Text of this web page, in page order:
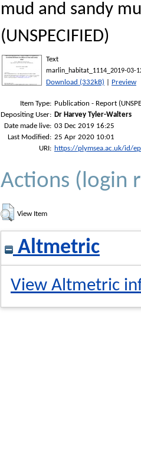
mud and sandy
(UNSPECIFIED)
Text
marlin_habitat_1114_2019-03-
Download (332kB) Preview
Item Type: Publication - Report
Depositing User: Dr Harvey Tyler-Walters
Date made live: 03 Dec 2019 16:25
Last Modified: 25 Apr 2020 10:01
URI: https://plymsea.ac.uk/id/
Actions (login
View Item
Altmetric
View Altmetric